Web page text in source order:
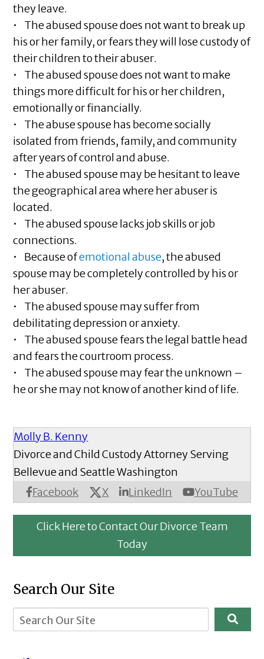
they leave.
• The abused spouse does not want to break up
his or her family, or fears they will lose custody of
their children to their abuser.
• The abused spouse does not want to make
things more difficult for his or her children,
emotionally or financially.
• The abuse spouse has become socially
isolated from friends, family, and community
after years of control and abuse.
• The abused spouse may be hesitant to leave
the geographical area where her abuser is
located.
• The abused spouse lacks job skills or job
connections.
• Because ofemotional abuse, the abused
spouse may be completely controlled by his or
her abuser.
• The abused spouse may suffer from
debilitating depression or anxiety.
• The abused spouse fears the legal battle head
and fears the courtroom process.
• The abused spouse may fear the unknown –
he or she may not know of another kind of life.
Molly B. Kenny
Facebook X LinkedIn YouTube
Divorce and Child Custody Attorney Serving
Bellevue and Seattle Washington
Click Here to Contact Our Divorce Team
Today
Search Our Site